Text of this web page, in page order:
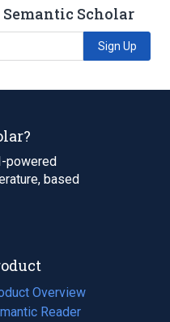
Scholar
Sign Up
powered
based
Overview
Reader